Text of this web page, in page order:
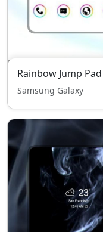
Rainbow Jump Pad
Samsung Galaxy